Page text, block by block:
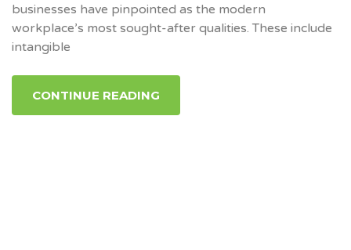
businesses have pinpointed as the modern
workplace’s most sought-after qualities. These include
intangible
CONTINUE READING